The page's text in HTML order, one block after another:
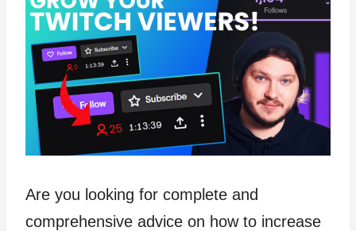
Are you looking for complete and
comprehensive advice on how to increase